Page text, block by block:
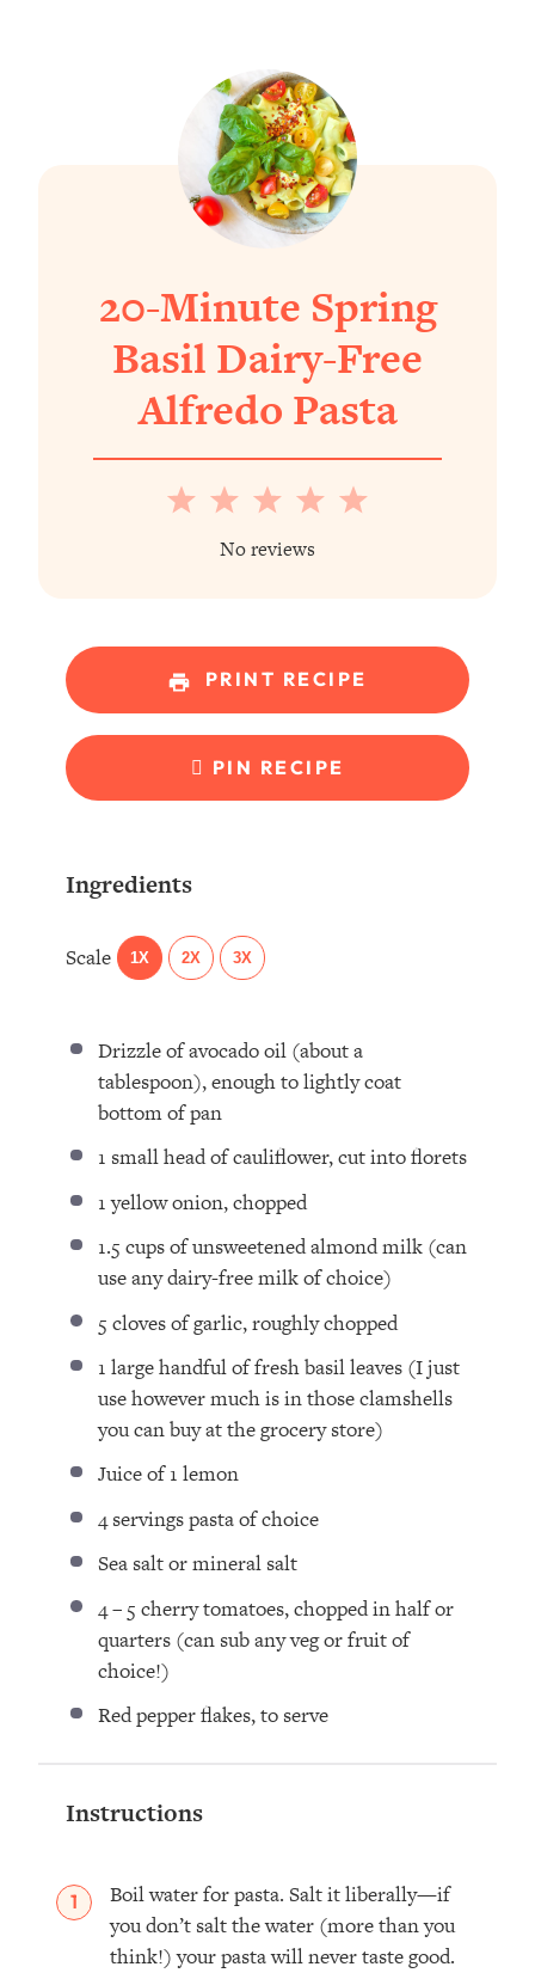
20-Minute Spring
Basil Dairy-Free
Alfredo Pasta
5
4
3
Stars
2
Stars
1
Star
No reviews
PRINT RECIPE
PIN RECIPE
Ingredients
Scale 1X 2X 3X
Drizzle of avocado oil (about a
tablespoon), enough to lightly coat
bottom of pan
1 small head of cauliflower, cut into florets
1yellow onion, chopped
1.5 cupsof unsweetened almond milk (can
use any dairy-free milk of choice)
5 cloves of garlic, roughly chopped
1 large handful of fresh basil leaves (I just
use however much is in those clamshells
you can buy at the grocery store)
Juice of1 lemon
4servings pasta of choice
Sea salt or mineral salt
4– 5 cherry tomatoes, chopped in half or
quarters (can sub any veg or fruit of
choice!)
Red pepper flakes, to serve
Instructions
Boil water for pasta. Salt it liberally—if
you don’t salt the water (more than you
think!) your pasta will never taste good.